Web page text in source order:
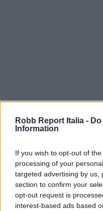
Robb Report Italia -
Information
If you wish to opt-out of
processing of your
targeted advertising by us,
section to confirm your
opt-out request is
interest-based ads based